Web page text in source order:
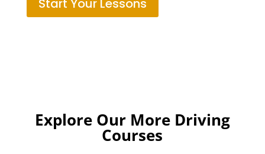
Start Your Lessons
Explore Our More Driving
Courses